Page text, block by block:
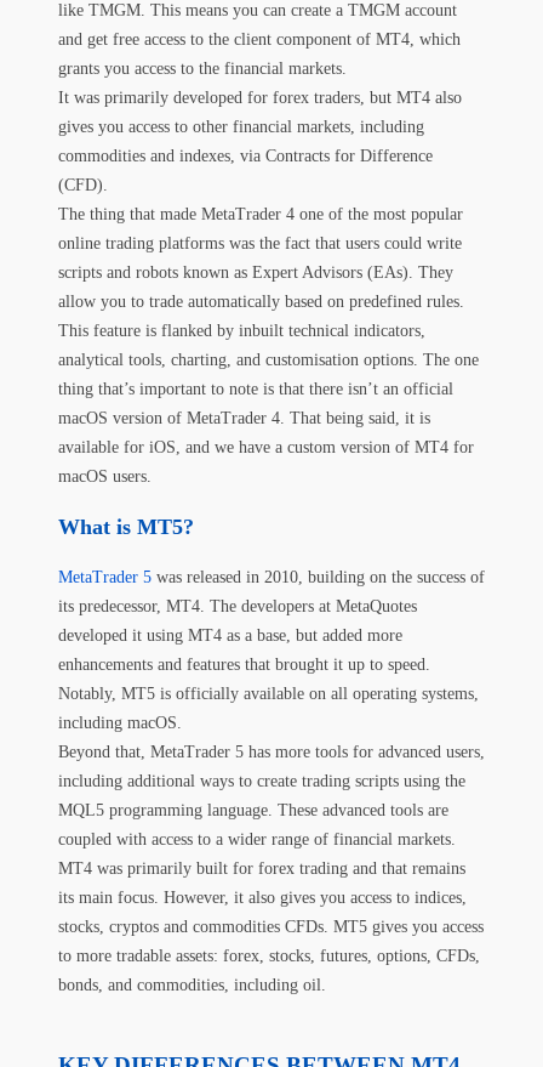
like TMGM. This means you can create a TMGM account
and get free access to the client component of MT4, which
grants you access to the financial markets.
It was primarily developed for forex traders, but MT4 also
gives you access to other financial markets, including
commodities and indexes, via Contracts for Difference
(CFD).
The thing that made MetaTrader 4 one of the most popular
online trading platforms was the fact that users could write
scripts and robots known as Expert Advisors (EAs). They
allow you to trade automatically based on predefined rules.
This feature is flanked by inbuilt technical indicators,
analytical tools, charting, and customisation options. The one
thing that’s important to note is that there isn’t an official
macOS version of MetaTrader 4. That being said, it is
available for iOS, and we have a custom version of MT4 for
macOS users.
What is MT5?
MetaTrader 5 was released in 2010, building on the success of
its predecessor, MT4. The developers at MetaQuotes
developed it using MT4 as a base, but added more
enhancements and features that brought it up to speed.
Notably, MT5 is officially available on all operating systems,
including macOS.
Beyond that, MetaTrader 5 has more tools for advanced users,
including additional ways to create trading scripts using the
MQL5 programming language. These advanced tools are
coupled with access to a wider range of financial markets.
MT4 was primarily built for forex trading and that remains
its main focus. However, it also gives you access to indices,
stocks, cryptos and commodities CFDs. MT5 gives you access
to more tradable assets: forex, stocks, futures, options, CFDs,
bonds, and commodities, including oil.